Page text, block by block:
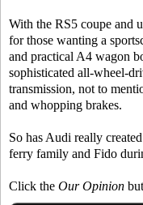
With the RS5 coupe and
for those wanting a
and practical A4 wagon
sophisticated all-wheel-
transmission, not to
and whopping brakes.
So has Audi really
ferry family and Fido
Click the Our Opinion